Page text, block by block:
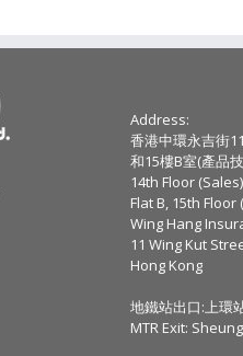
Address:
香港中環永吉街
和15樓B室(產品
14th Floor
Flat B, 15th
Wing Hang
11 Wing Kut
Hong Kong
地鐵站出口:上環
MTR Exit: